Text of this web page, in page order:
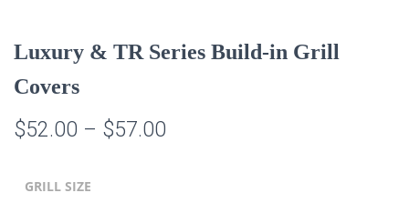
Luxury & TR Series Build-in Grill
Covers
$52.00 – $57.00
GRILL SIZE